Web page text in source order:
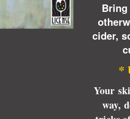
cider,
*
Your
way,